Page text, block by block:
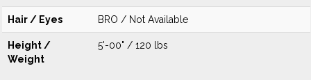
Hair / Eyes BRO / Not Available
Height /
Weight
5'-00" / 120 lbs